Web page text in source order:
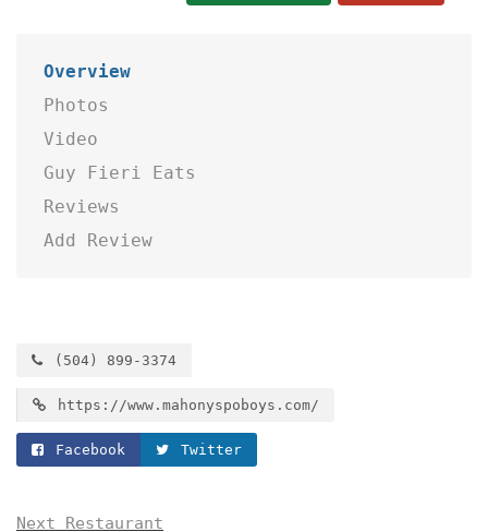
Overview
Photos
Video
Guy Fieri Eats
Reviews
Add Review
(504) 899-3374
https://www.mahonyspoboys.com/
Facebook Twitter
Next Restaurant